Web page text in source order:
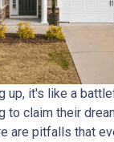
up, it's like a
to claim their
are pitfalls that